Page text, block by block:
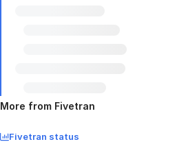
More from Fivetran
Fivetran status